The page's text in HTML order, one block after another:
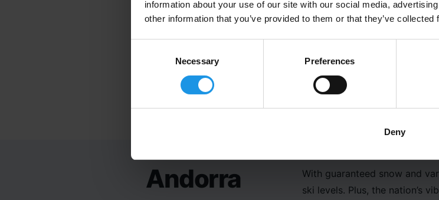
information about your use of our site with our social media,
other information that you’ve provided to them or that they’ve
Necessary Preferences
Deny
Andorra With guaranteed snow and
ski levels. Plus, the nation’s